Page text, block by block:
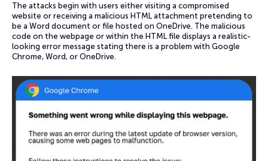
The attacks begin with users either visiting a compromised
website or receiving a malicious HTML attachment pretending to
be a Word document or file hosted on OneDrive. The malicious
code on the webpage or within the HTML file displays a realistic-
looking error message stating there is a problem with Google
Chrome, Word, or OneDrive.